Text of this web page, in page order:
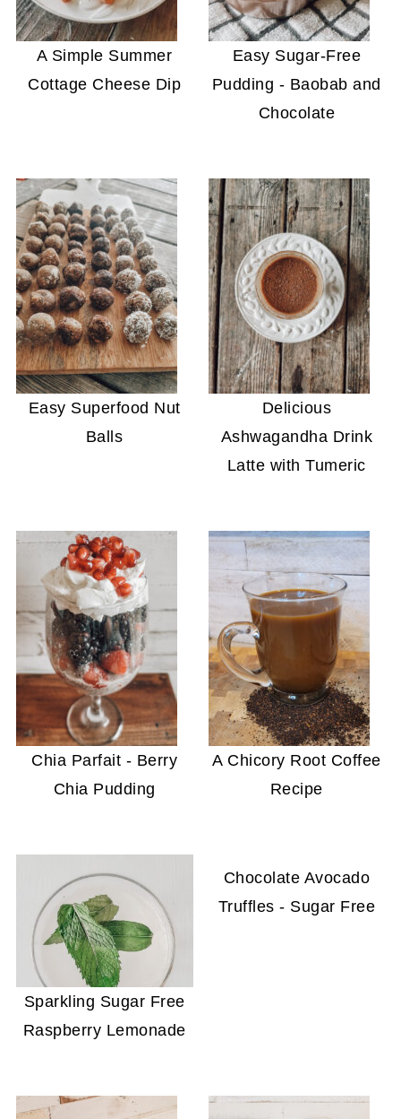
A Simple Summer
Cottage Cheese Dip
Easy Sugar-Free
Pudding - Baobab and
Chocolate
Easy Superfood Nut
Balls
Delicious
Ashwagandha Drink
Latte with Tumeric
Chia Parfait - Berry
Chia Pudding
A Chicory Root Coffee
Recipe
Sparkling Sugar Free
Raspberry Lemonade
Chocolate Avocado
Truffles - Sugar Free